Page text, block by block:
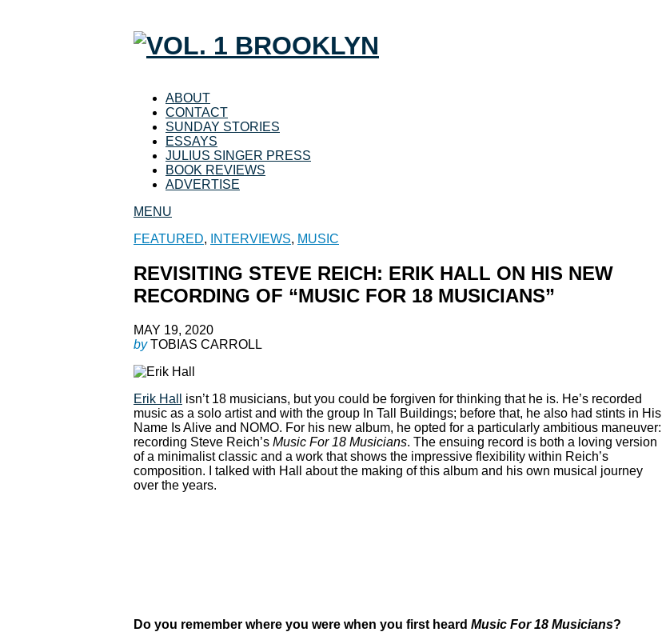
ABOUT
CONTACT
SUNDAY STORIES
ESSAYS
JULIUS SINGER PRESS
BOOK REVIEWS
ADVERTISE
MENU
FEATURED, INTERVIEWS, MUSIC
REVISITING STEVE REICH: ERIK HALL ON HIS NEW
RECORDING OF “MUSIC FOR 18 MUSICIANS”
MAY 19, 2020
byTOBIAS CARROLL
Erik Hall
isn’t 18 musicians, but you could be forgiven for thinking that he is. He’s recorded
music as a solo artist and with the group In Tall Buildings; before that, he also had stints in His
Name Is Alive and NOMO. For his new album, he opted for a particularly ambitious maneuver:
recording Steve Reich’s Music For 18 Musicians. The ensuing record is both a loving version
of a minimalist classic and a work that shows the impressive flexibility within Reich’s
composition. I talked with Hall about the making of this album and his own musical journey
over the years.
Do you remember where you were when you first heard Music For 18 Musicians?